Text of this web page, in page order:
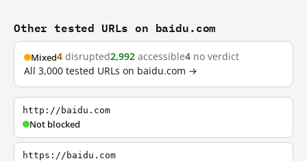
Other tested URLs on baidu.com
Mixed4 disrupted2,992 accessible4 no verdict
All 3,000 tested URLs on baidu.com →
http://baidu.com
Not blocked
https://baidu.com